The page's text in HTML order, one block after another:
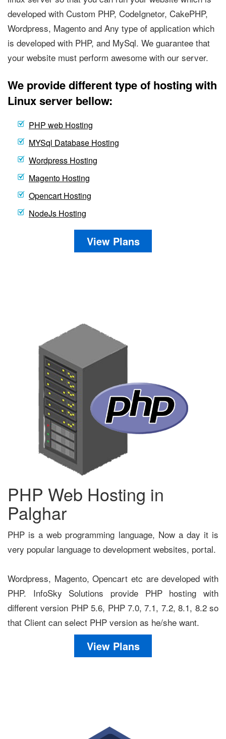
developed with Custom PHP, CodeIgnetor, CakePHP,
Wordpress, Magento and Any type of application which
is developed with PHP, and MySql. We guarantee that
your website must perform awesome with our server.
We provide different type of hosting with
Linux server bellow:
PHP web Hosting
MYSql Database Hosting
Wordpress Hosting
Magento Hosting
Opencart Hosting
NodeJs Hosting
View Plans
PHP Web Hosting in
Palghar
PHP is a web programming language, Now a day it is
very popular language to development websites, portal.
Wordpress, Magento, Opencart etc are developed with
PHP. InfoSky Solutions provide PHP hosting with
different version PHP 5.6, PHP 7.0, 7.1, 7.2, 8.1, 8.2 so
that Client can select PHP version as he/she want.
View Plans